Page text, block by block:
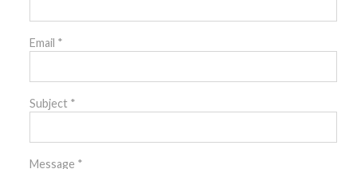
Email *
Subject *
Message *